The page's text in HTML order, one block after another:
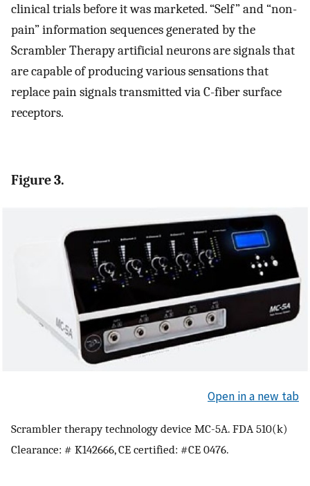
clinical trials before it was marketed. “Self” and “non-
pain” information sequences generated by the
Scrambler Therapy artificial neurons are signals that
are capable of producing various sensations that
replace pain signals transmitted via C-fiber surface
receptors.
Figure 3.
Open in a new tab
Scrambler therapy technology device MC-5A. FDA 510(k)
Clearance: # K142666, CE certified: #CE 0476.